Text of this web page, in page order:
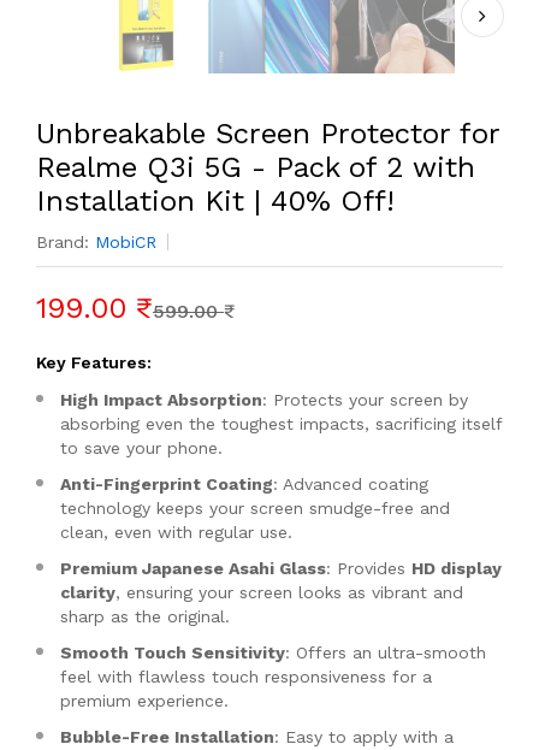
Unbreakable Screen Protector for
Realme Q3i 5G - Pack of 2 with
Installation Kit | 40% Off!
Brand: MobiCR
199.00 ₹ 599.00 ₹
Key Features:
High Impact Absorption: Protects your screen by
absorbing even the toughest impacts, sacrificing itself
to save your phone.
Anti-Fingerprint Coating: Advanced coating
technology keeps your screen smudge-free and
clean, even with regular use.
Premium Japanese Asahi Glass: Provides HD display
clarity, ensuring your screen looks as vibrant and
sharp as the original.
Smooth Touch Sensitivity: Offers an ultra-smooth
feel with flawless touch responsiveness for a
premium experience.
Bubble-Free Installation: Easy to apply with a